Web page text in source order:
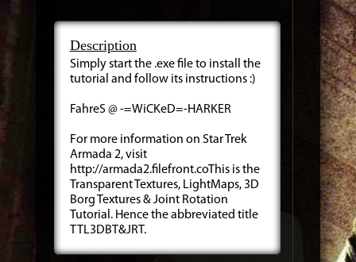
Description
Simply start the .exe file to install the
tutorial and follow its instructions :)
FahreS @ -=WiCKeD=-HARKER
For more information on Star Trek
Armada 2, visit
http://armada2.filefront.coThis is the
Transparent Textures, LightMaps, 3D
Borg Textures & Joint Rotation
Tutorial. Hence the abbreviated title
TTL3DBT&JRT.